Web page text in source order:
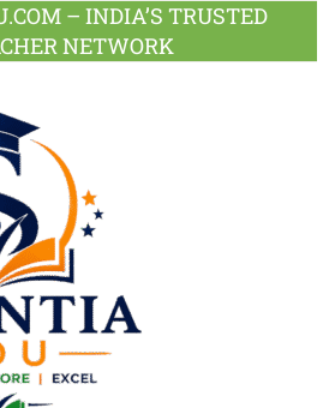
– INDIA’S TRUSTED
NETWORK